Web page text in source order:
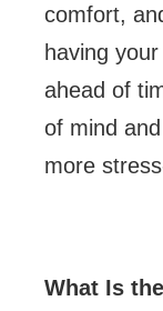
comfort,
having
ahead of
of mind
more
What Is